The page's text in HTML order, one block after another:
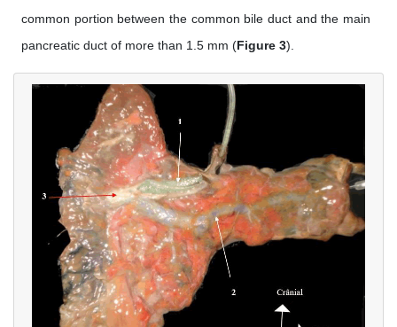
common portion between the common bile duct and the main
pancreatic duct of more than 1.5 mm (Figure 3).